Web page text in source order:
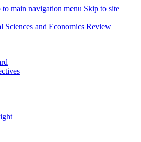
to main navigation menu Skip to site
Sciences and Economics Review